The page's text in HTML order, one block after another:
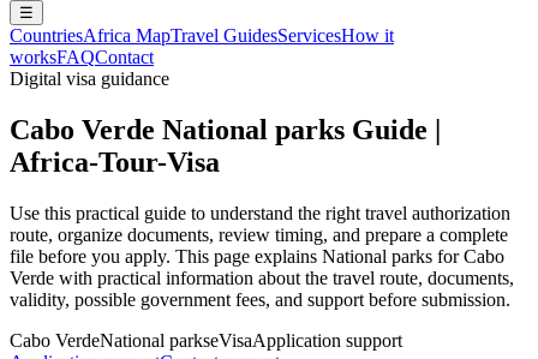
☰
CountriesAfrica MapTravel GuidesServicesHow it
worksFAQContact
Digital visa guidance
Cabo Verde National parks Guide |
Africa-Tour-Visa
Use this practical guide to understand the right travel authorization
route, organize documents, review timing, and prepare a complete
file before you apply. This page explains National parks for Cabo
Verde with practical information about the travel route, documents,
validity, possible government fees, and support before submission.
Cabo VerdeNational parkseVisaApplication support